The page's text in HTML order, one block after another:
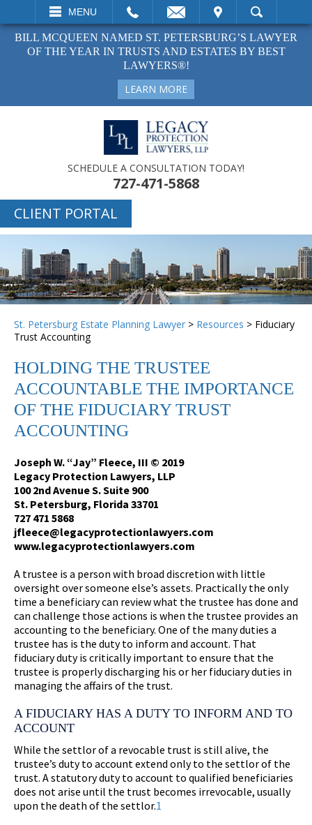
MENU
VISIT SEARCH
BILL MCQUEEN NAMED ST. PETERSBURG’S LAWYER
OF THE YEAR IN TRUSTS AND ESTATES BY BEST
LAWYERS®!
LEARN MORE
SCHEDULE A CONSULTATION TODAY!
727-471-5868
CLIENT PORTAL
St. Petersburg Estate Planning Lawyer > Resources > Fiduciary
Trust Accounting
HOLDING THE TRUSTEE
ACCOUNTABLE THE IMPORTANCE
OF THE FIDUCIARY TRUST
ACCOUNTING
Joseph W. “Jay” Fleece, III © 2019
Legacy Protection Lawyers, LLP
100 2nd Avenue S. Suite 900
St. Petersburg, Florida 33701
727 471 5868
jfleece@legacyprotectionlawyers.com
www.legacyprotectionlawyers.com
A trustee is a person with broad discretion with little
oversight over someone else’s assets. Practically the only
time a beneficiary can review what the trustee has done and
can challenge those actions is when the trustee provides an
accounting to the beneficiary. One of the many duties a
trustee has is the duty to inform and account. That
fiduciary duty is critically important to ensure that the
trustee is properly discharging his or her fiduciary duties in
managing the affairs of the trust.
A FIDUCIARY HAS A DUTY TO INFORM AND TO
ACCOUNT
While the settlor of a revocable trust is still alive, the
trustee’s duty to account extend only to the settlor of the
trust. A statutory duty to account to qualified beneficiaries
does not arise until the trust becomes irrevocable, usually
upon the death of the settlor.1